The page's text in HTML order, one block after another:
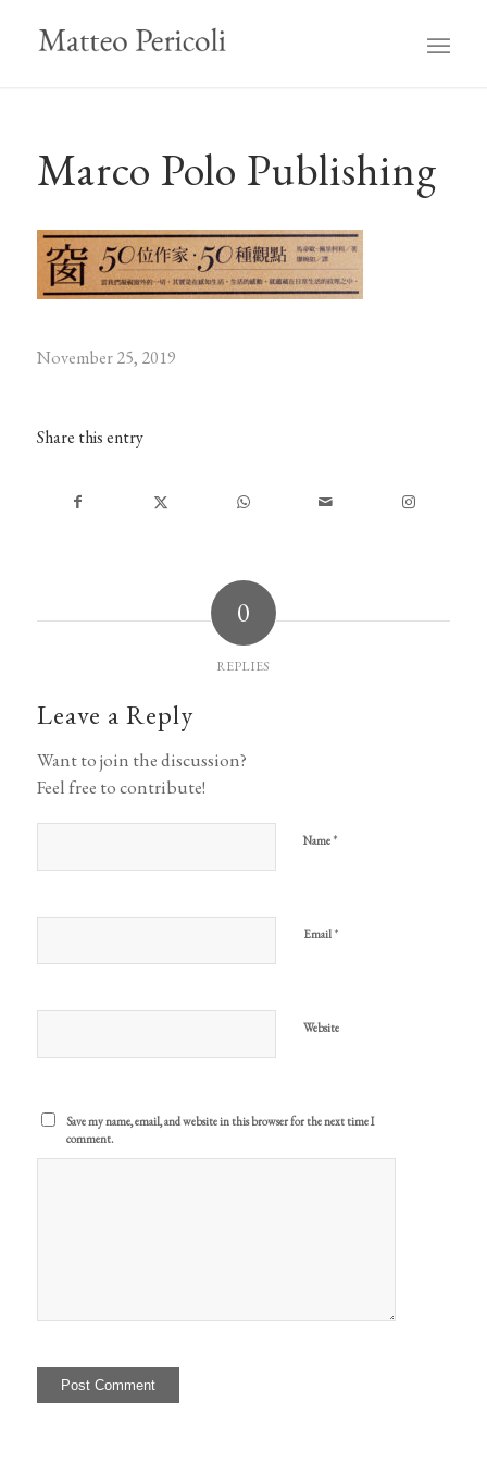
Marco Polo Publishing
November 25, 2019
Share this entry
0
REPLIES
Leave a Reply
Want to join the discussion?
Feel free to contribute!
Name*
Email*
Website
Save my name, email, and website in this browser for the next time I
comment.